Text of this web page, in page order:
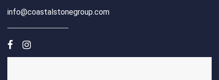
info@coastalstonegroup.com